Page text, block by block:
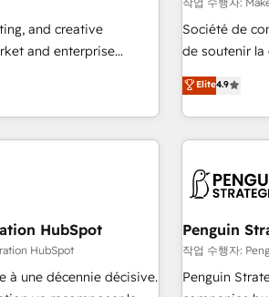
for a growth
and service to
HubSpot
one of our
clients just like you Let’s explore whether
and creative
and enterprise
turn HubSpot into a
among their top 5
record that speaks for
USA, Canada,
and South Africa.
and ISO
offices and 175+
Société de
de soutenir la
l’acquisition
existants. En France et à l'international, nous travaillons
avec des ETI
florissantes. Nos 3 grandes expertises sont : ➤ L’intégration
de CRM et
équipes
migration,
création de
les visiteurs en
Elite4.9
HubSpot
HubSpot
à une décennie décisive.
Penguin
작업 수행자:
Penguin